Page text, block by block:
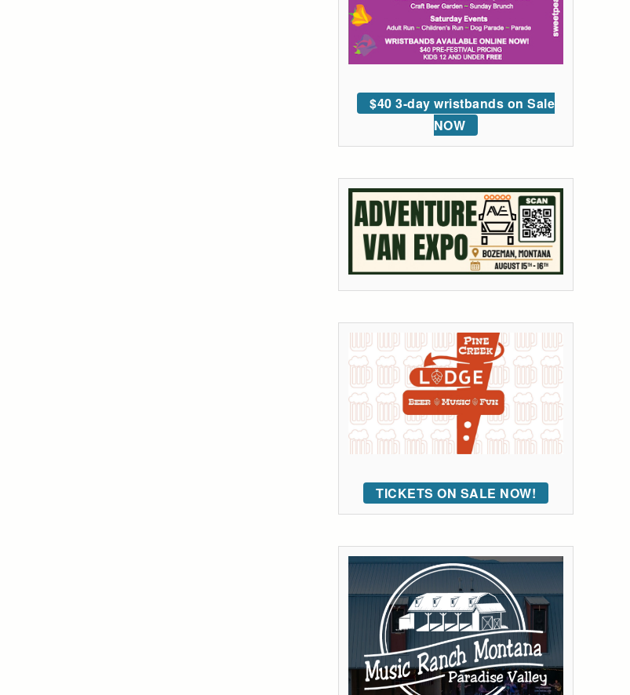
$40 3-day wristbands on Sale
NOW
TICKETS ON SALE NOW!